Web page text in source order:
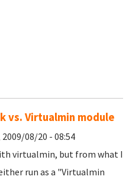
vs. Virtualmin module
2009/08/20 - 08:54
virtualmin, but from what I
run as a "Virtualmin